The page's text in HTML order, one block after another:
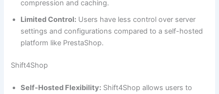
compression and caching.
Limited Control: Users have less control over server
settings and configurations compared to a self-hosted
platform like PrestaShop.
Shift4Shop
Self-Hosted Flexibility: Shift4Shop allows users to